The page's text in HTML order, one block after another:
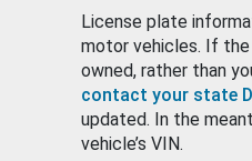
License plate
motor vehicles. If the
owned, rather than
contact your state
updated. In the
vehicle’s VIN.